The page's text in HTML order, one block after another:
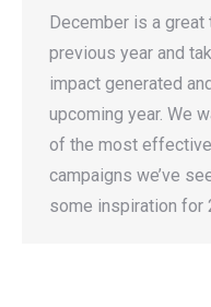
December is a
previous year and
impact generated
upcoming year. We
of the most
campaigns we’ve
some inspiration for